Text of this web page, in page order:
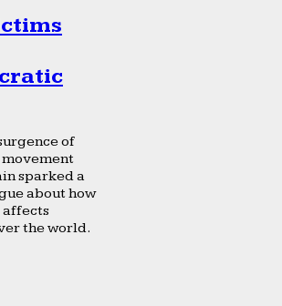
of
sparked a
about how
the world.